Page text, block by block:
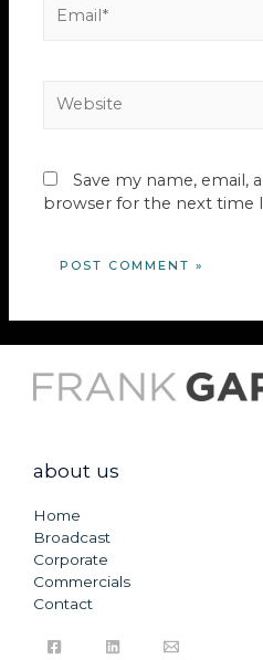
Save my name, email,
browser for the next time
about us
Home
Broadcast
Corporate
Commercials
Contact